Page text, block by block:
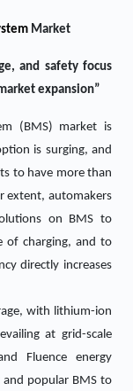
Market
and safety focus
expansion”
(BMS) market is
is surging, and
to have more than
extent, automakers
on BMS to
of charging, and to
directly increases
with lithium-ion
at grid-scale
Fluence energy
and popular BMS to